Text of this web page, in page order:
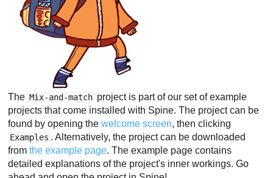
The Mix-and-match project is part of our set of example
projects that come installed with Spine. The project can be
found by opening thewelcome screen, then clicking
Examples . Alternatively, the project can be downloaded
fromthe example page. The example page contains
detailed explanations of the project's inner workings. Go